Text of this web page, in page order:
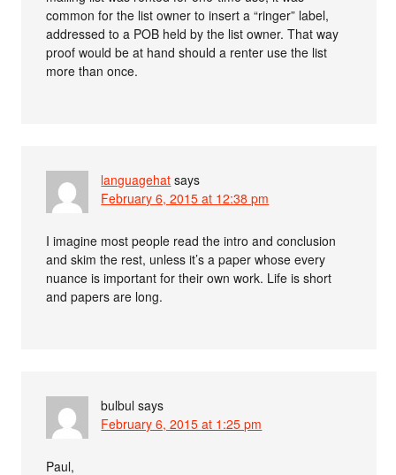
common for the list owner to insert a “ringer” label,
addressed to a POB held by the list owner. That way
proof would be at hand should a renter use the list
more than once.
languagehat says
February 6, 2015 at 12:38 pm
I imagine most people read the intro and conclusion
and skim the rest, unless it’s a paper whose every
nuance is important for their own work. Life is short
and papers are long.
bulbul says
February 6, 2015 at 1:25 pm
Paul,